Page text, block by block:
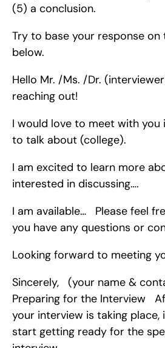
(5) a conclusion.
Try to base your response
below.
Hello Mr. /Ms. /Dr.
reaching out!
I would love to meet with
to talk about (college).
I am excited to learn more
interested in discussing….
I am available…   Please feel
you have any questions or
Looking forward to meeting
Sincerely,   (your name &
Preparing for the Interview
your interview is taking
start getting ready for the